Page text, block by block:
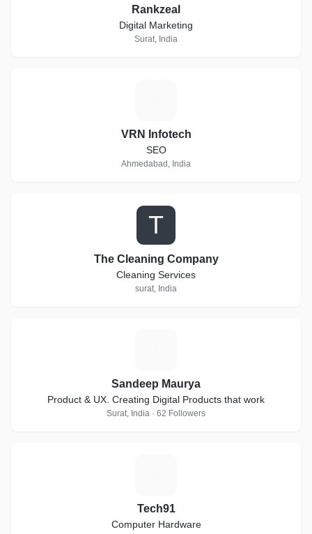
Rankzeal
Digital Marketing
Surat, India
VRN Infotech
SEO
Ahmedabad, India
T
The Cleaning Company
Cleaning Services
surat, India
Sandeep Maurya
Product & UX. Creating Digital Products that work
Surat, India · 62 Followers
Tech91
Computer Hardware